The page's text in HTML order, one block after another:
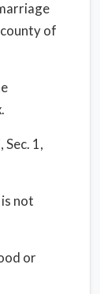
of
1,
not
or